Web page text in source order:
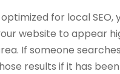
for local
website to appear
If someone
results if it has